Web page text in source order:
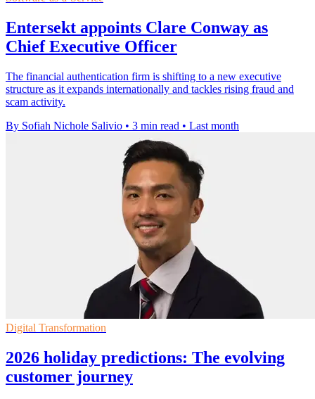
Entersekt appoints Clare Conway as
Chief Executive Officer
The financial authentication firm is shifting to a new executive
structure as it expands internationally and tackles rising fraud and
scam activity.
By Sofiah Nichole Salivio • 3 min read • Last month
Digital Transformation
2026 holiday predictions: The evolving
customer journey